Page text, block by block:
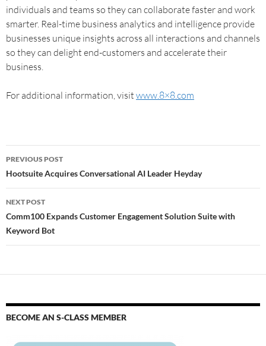
individuals and teams so they can collaborate faster and work
smarter. Real-time business analytics and intelligence provide
businesses unique insights across all interactions and channels
so they can delight end-customers and accelerate their
business.
For additional information, visit www.8×8.com
PREVIOUS POST
Hootsuite Acquires Conversational AI Leader Heyday
NEXT POST
Comm100 Expands Customer Engagement Solution Suite with
Keyword Bot
BECOME AN S-CLASS MEMBER